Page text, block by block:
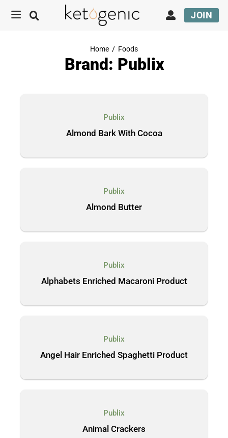
JOIN
Home / Foods
Brand: Publix
Publix
Almond Bark With Cocoa
Publix
Almond Butter
Publix
Alphabets Enriched Macaroni Product
Publix
Angel Hair Enriched Spaghetti Product
Publix
Animal Crackers